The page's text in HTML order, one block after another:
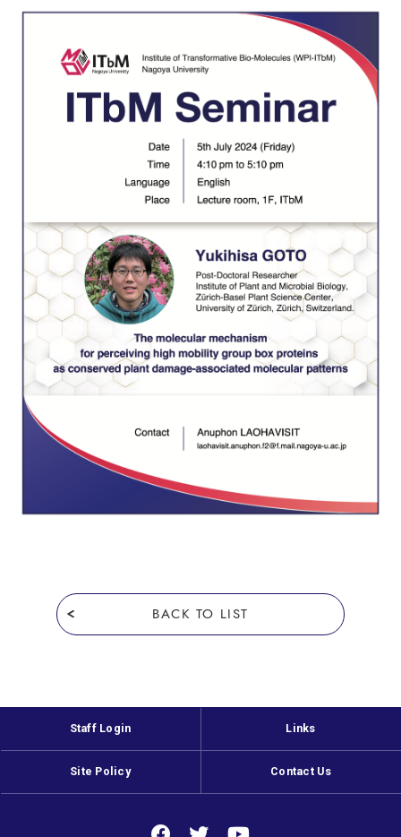
BACK TO LIST
Staff Login Links
Site Policy Contact Us